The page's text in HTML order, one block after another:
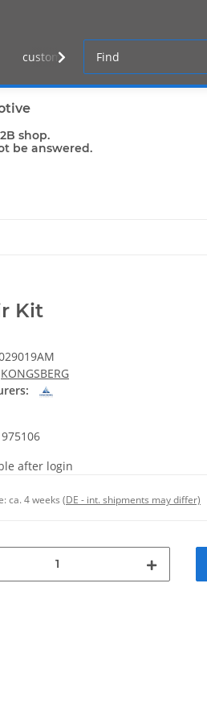
customer log-in
shop.
be answered.
Kit
KONGSBERG
after login
ca. 4 weeks (DE - int. shipments may differ)